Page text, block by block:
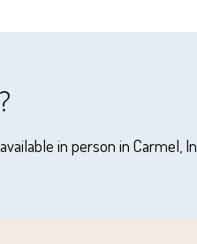
in person in Carmel,